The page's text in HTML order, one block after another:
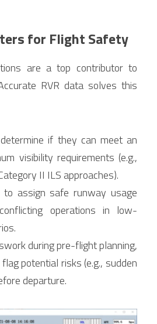
for Flight Safety
are a top contributor to
RVR data solves this
if they can meet an
visibility requirements (e.g.,
II ILS approaches).
to assign safe runway usage
operations in low-
during pre-flight planning,
potential risks (e.g., sudden
departure.